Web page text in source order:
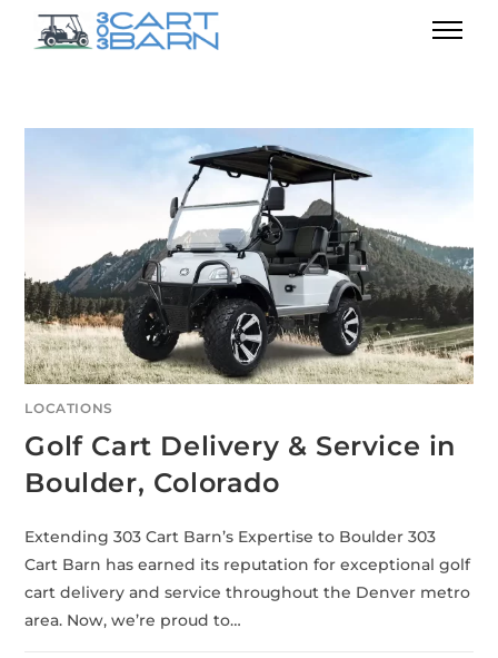
LOCATIONS
Golf Cart Delivery & Service in
Boulder, Colorado
Extending 303 Cart Barn’s Expertise to Boulder 303
Cart Barn has earned its reputation for exceptional golf
cart delivery and service throughout the Denver metro
area. Now, we’re proud to…